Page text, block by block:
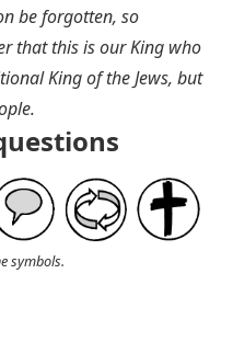
be forgotten, so
that this is our King who
King of the Jews, but
symbols.